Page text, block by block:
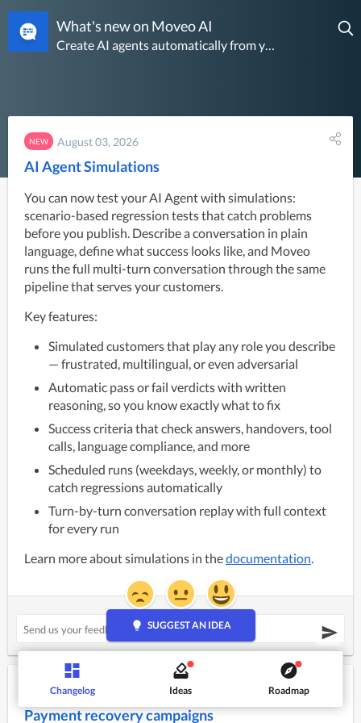
What's new on Moveo AI
Create AI agents automatically from your past conversations
NEW August 03, 2026
AI Agent Simulations
You can now test your AI Agent with simulations:
scenario-based regression tests that catch problems
before you publish. Describe a conversation in plain
language, define what success looks like, and Moveo
runs the full multi-turn conversation through the same
pipeline that serves your customers.
Key features:
Simulated customers that play any role you describe
— frustrated, multilingual, or even adversarial
Automatic pass or fail verdicts with written
reasoning, so you know exactly what to fix
Success criteria that check answers, handovers, tool
calls, language compliance, and more
Scheduled runs (weekdays, weekly, or monthly) to
catch regressions automatically
Turn-by-turn conversation replay with full context
for every run
Learn more about simulations in thedocumentation.
July 24, 2026
Payment recovery campaigns
lightbulb SUGGEST AN IDEA
Changelog Ideas Roadmap